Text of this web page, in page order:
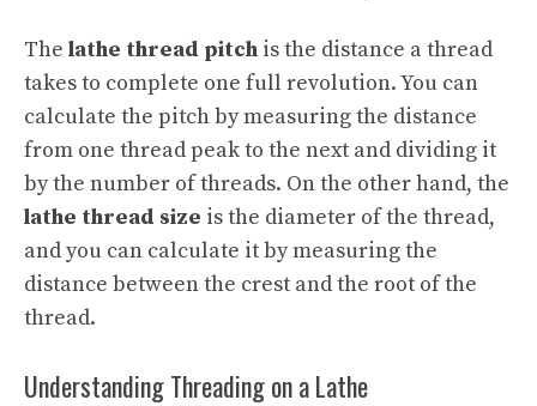
The lathe thread pitch is the distance a thread
takes to complete one full revolution. You can
calculate the pitch by measuring the distance
from one thread peak to the next and dividing it
by the number of threads. On the other hand, the
lathe thread size is the diameter of the thread,
and you can calculate it by measuring the
distance between the crest and the root of the
thread.
Understanding Threading on a Lathe